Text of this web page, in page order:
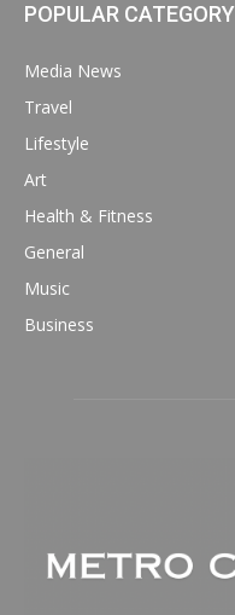
POPULAR CATEGORY
Media News
Travel
Lifestyle
Art
Health & Fitness
General
Music
Business